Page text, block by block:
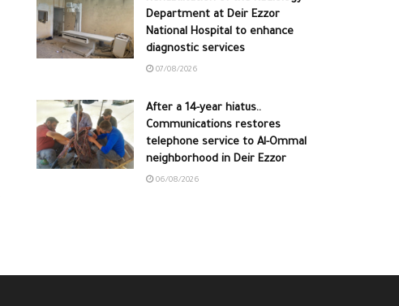
Department at Deir Ezzor
National Hospital to enhance
diagnostic services
07/08/2026
After a 14-year hiatus..
Communications restores
telephone service to Al-Ommal
neighborhood in Deir Ezzor
06/08/2026